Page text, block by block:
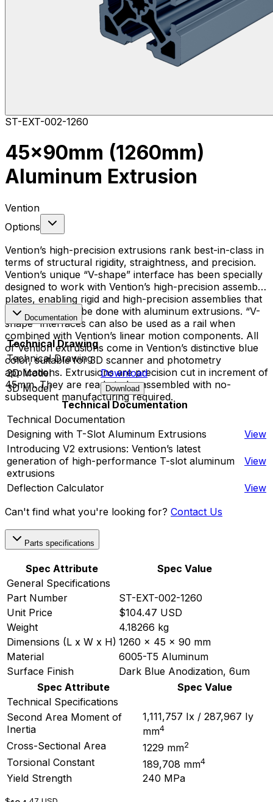
ST-EXT-002-1260
45x90mm (1260mm)
Aluminum Extrusion
Vention
Options
Vention’s high-precision extrusions rank best-in-class in
terms of structural rigidity, straightness, and precision.
Vention’s unique “V-shape” interface has been specially
designed to work with Vention’s high-precision assembly
plates, enabling rigid and high-precision assemblies that
cannot typically be done with aluminum extrusions. “V-
shape” interfaces can also be used as a rail when
combined with Vention’s linear motion components. All
of Vention extrusions come in Vention’s distinctive blue
color, suitable for 3D scanner and photometry
applications. Extrusions are precision cut in increment of
45mm. They are ready to be assembled with no-
subsequent manufacturing required.
Documentation
Technical Drawing
Technical Drawing
2D Model
Download
3D Model
Download
Technical Documentation
Technical Documentation
Designing with T-Slot Aluminum Extrusions
View
Introducing V2 extrusions: Vention’s latest
generation of high-performance T-slot aluminum
extrusions
View
Deflection Calculator
View
Can't find what you're looking for? Contact Us
Parts specifications
Spec Attribute
Spec Value
General Specifications
Part Number
ST-EXT-002-1260
Unit Price
$104.47 USD
Weight
4.18266 kg
Dimensions (L x W x H) 1260 x 45 x 90 mm
Material
6005-T5 Aluminum
Surface Finish
Dark Blue Anodization, 6um
Spec Attribute
Spec Value
Technical Specifications
Second Area Moment of
Inertia
1,111,757 Ix / 287,967 Iy
mm4
Cross-Sectional Area 1229 mm2
Torsional Constant 189,708 mm4
Yield Strength 240 MPa